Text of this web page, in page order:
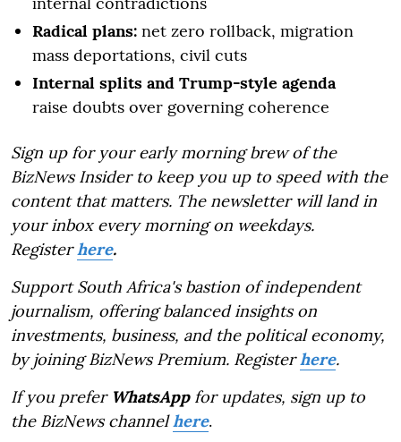
Radical plans: net zero rollback, migration
mass deportations, civil cuts
Internal splits and Trump-style agenda
raise doubts over governing coherence
Sign up for your early morning brew of the
BizNews Insider to keep you up to speed with the
content that matters. The newsletter will land in
your inbox every morning on weekdays.
Registerhere.
Support South Africa's bastion of independent
journalism, offering balanced insights on
investments, business, and the political economy,
by joining BizNews Premium. Registerhere.
If you prefer WhatsAppfor updates, sign up to
the BizNews channelhere.